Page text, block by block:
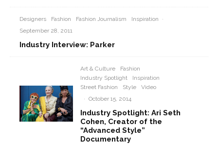
Designers Fashion Fashion Journalism Inspiration
·
September 28, 2011
Industry Interview: Parker
Art & Culture
Fashion
Industry Spotlight
Inspiration
Street Fashion
Style
Video
· October 15, 2014
Industry Spotlight: Ari Seth
Cohen, Creator of the
“Advanced Style”
Documentary